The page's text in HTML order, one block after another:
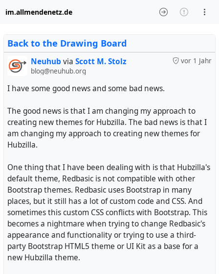
im.allmendenetz.de
Back to the Drawing Board
vor 1 Jahr
Neuhub via Scott M. Stolz
blog@neuhub.org
I have some good news and some bad news.
The good news is that I am changing my approach to
creating new themes for Hubzilla. The bad news is that I
am changing my approach to creating new themes for
Hubzilla.
One thing that I have been dealing with is that Hubzilla's
default theme, Redbasic is not compatible with other
Bootstrap themes. Redbasic uses Bootstrap in many
places, but it still has a lot of custom code and CSS. And
sometimes this custom CSS conflicts with Bootstrap. This
becomes a nightmare when trying to change Redbasic's
appearance and functionality or trying to use a third-
party Bootstrap HTML5 theme or UI Kit as a base for a
new Hubzilla theme.